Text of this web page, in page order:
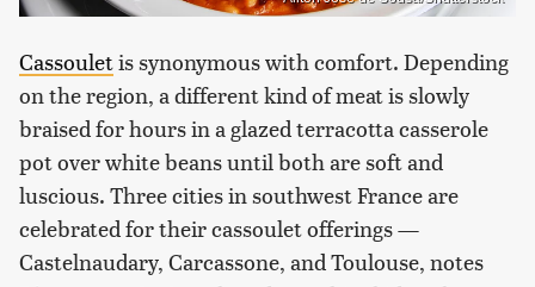
Cassouletis synonymous with comfort. Depending
on the region, a different kind of meat is slowly
braised for hours in a glazed terracotta casserole
pot over white beans until both are soft and
luscious. Three cities in southwest France are
celebrated for their cassoulet offerings —
Castelnaudary, Carcassone, and Toulouse, notes